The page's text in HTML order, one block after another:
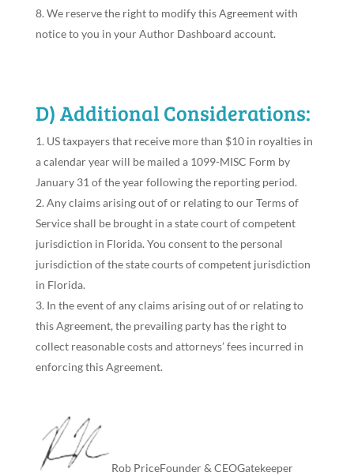
We reserve the right to modify this Agreement with
notice to you in your Author Dashboard account.
D) Additional Considerations:
US taxpayers that receive more than $10 in royalties in
a calendar year will be mailed a 1099-MISC Form by
January 31 of the year following the reporting period.
Any claims arising out of or relating to our Terms of
Service shall be brought in a state court of competent
jurisdiction in Florida. You consent to the personal
jurisdiction of the state courts of competent jurisdiction
in Florida.
In the event of any claims arising out of or relating to
this Agreement, the prevailing party has the right to
collect reasonable costs and attorneys’ fees incurred in
enforcing this Agreement.
Rob PriceFounder & CEOGatekeeper